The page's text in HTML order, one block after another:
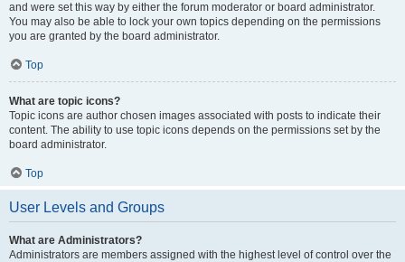
and were set this way by either the forum moderator or board administrator.
You may also be able to lock your own topics depending on the permissions
you are granted by the board administrator.
Top
What are topic icons?
Topic icons are author chosen images associated with posts to indicate their
content. The ability to use topic icons depends on the permissions set by the
board administrator.
Top
User Levels and Groups
What are Administrators?
Administrators are members assigned with the highest level of control over the